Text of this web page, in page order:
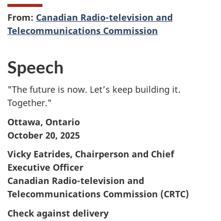
From: Canadian Radio-television and
Telecommunications Commission
Speech
"The future is now. Let’s keep building it.
Together."
Ottawa, Ontario
October 20, 2025
Vicky Eatrides, Chairperson and Chief
Executive Officer
Canadian Radio-television and
Telecommunications Commission (CRTC)
Check against delivery